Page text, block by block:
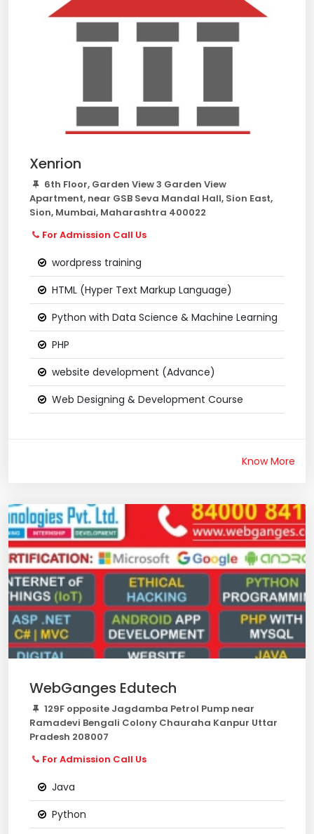
Xenrion
6th Floor, Garden View 3 Garden View
Apartment, near GSB Seva Mandal Hall, Sion East,
Sion, Mumbai, Maharashtra 400022
For Admission Call Us
wordpress training
HTML (Hyper Text Markup Language)
Python with Data Science & Machine Learning
PHP
website development (Advance)
Web Designing & Development Course
Know More
WebGanges Edutech
129F opposite Jagdamba Petrol Pump near
Ramadevi Bengali Colony Chauraha Kanpur Uttar
Pradesh 208007
For Admission Call Us
Java
Python